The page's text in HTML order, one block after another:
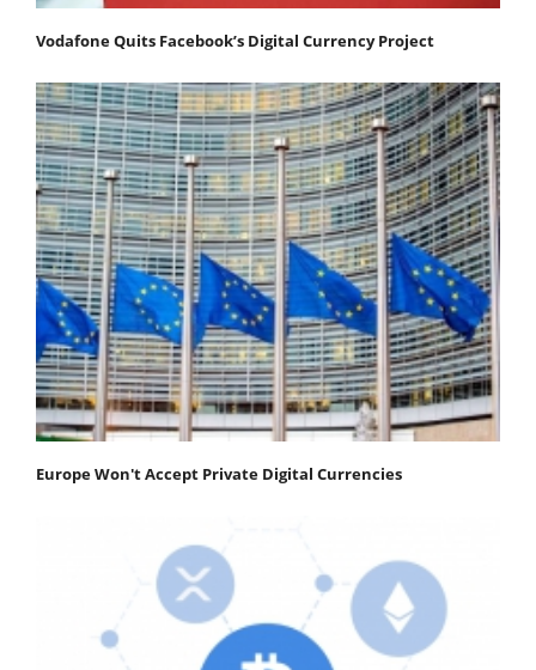
Vodafone Quits Facebook’s Digital Currency Project
Europe Won't Accept Private Digital Currencies